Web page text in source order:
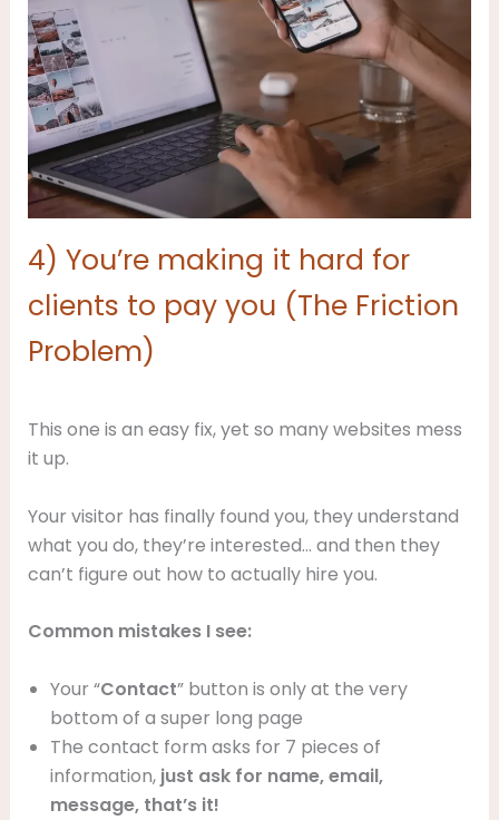
4) You’re making it hard for
clients to pay you (The Friction
Problem)
This one is an easy fix, yet so many websites mess
it up.
Your visitor has finally found you, they understand
what you do, they’re interested… and then they
can’t figure out how to actually hire you.
Common mistakes I see:
Your “Contact” button is only at the very
bottom of a super long page
The contact form asks for 7 pieces of
information, just ask for name, email,
message, that’s it!